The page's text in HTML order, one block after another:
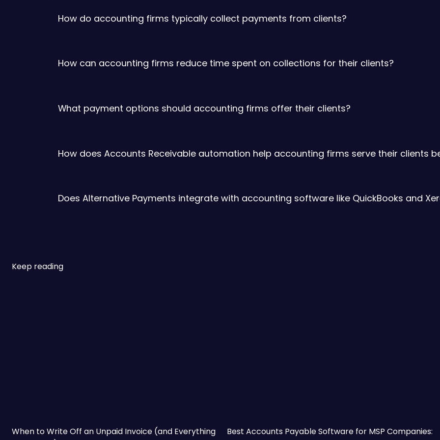
How do accounting firms typically collect payments from clients?
How can accounting firms reduce time spent on collections for their clients?
What payment options should accounting firms offer their clients?
How does Accounts Receivable automation help accounting firms serve their clients
Does Alternative Payments integrate with accounting software like QuickBooks and
Keep reading
When to Write Off an Unpaid Invoice (and Everything
Best Accounts Payable Software for MSP Companies: